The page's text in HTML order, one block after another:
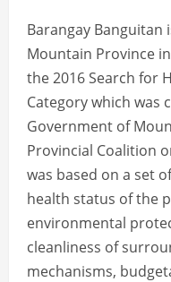
Barangay
Mountain Province
the 2016 Search for
Category which was
Government of
Provincial Coalition
was based on a set
health status of the
environmental
cleanliness of
mechanisms,